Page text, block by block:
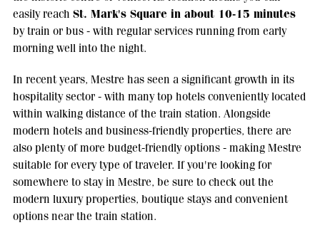
easily reach St. Mark's Square in about 10-15 minutes
by train or bus - with regular services running from early
morning well into the night.
In recent years, Mestre has seen a significant growth in its
hospitality sector - with many top hotels conveniently located
within walking distance of the train station. Alongside
modern hotels and business-friendly properties, there are
also plenty of more budget-friendly options - making Mestre
suitable for every type of traveler. If you're looking for
somewhere to stay in Mestre, be sure to check out the
modern luxury properties, boutique stays and convenient
options near the train station.